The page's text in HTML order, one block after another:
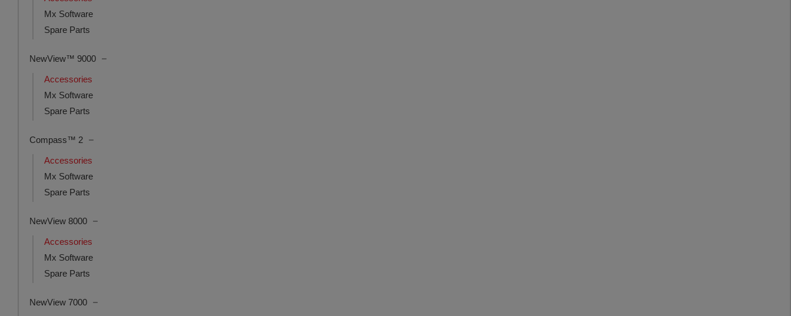
Mx Software
Spare Parts
NewView™ 9000
Accessories
Mx Software
Spare Parts
Compass™ 2
Accessories
Mx Software
Spare Parts
NewView 8000
Accessories
Mx Software
Spare Parts
NewView 7000